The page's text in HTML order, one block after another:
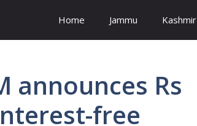
Home Jammu Kashmir
announces Rs
free